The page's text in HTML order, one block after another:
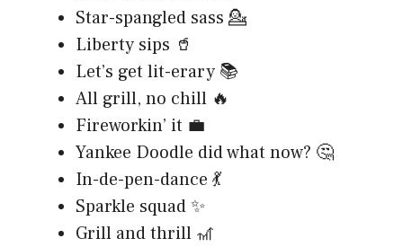
Star-spangled sass 💁
Liberty sips 🥤
Let’s get lit-erary 📚
All grill, no chill 🔥
Fireworkin’ it 💼
Yankee Doodle did what now? 🤔
In-de-pen-dance 💃
Sparkle squad ✨
Grill and thrill 🎢